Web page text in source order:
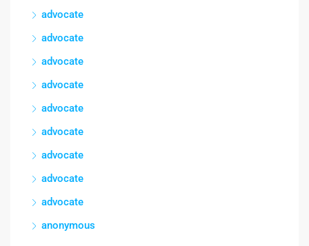
advocate
advocate
advocate
advocate
advocate
advocate
advocate
advocate
advocate
anonymous